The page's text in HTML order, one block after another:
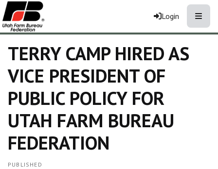
Login
TERRY CAMP HIRED AS
VICE PRESIDENT OF
PUBLIC POLICY FOR
UTAH FARM BUREAU
FEDERATION
PUBLISHED